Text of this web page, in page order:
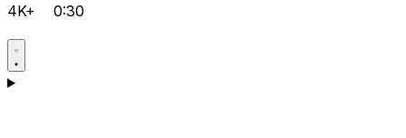
4K+ 0:30